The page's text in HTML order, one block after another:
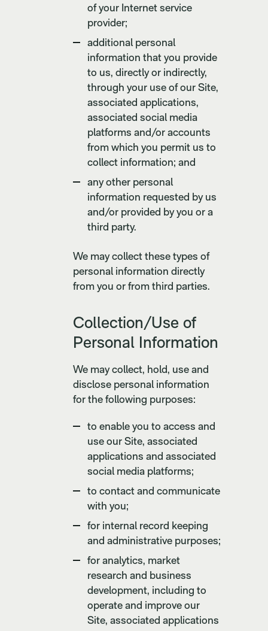
of your Internet service
provider;
additional personal
information that you provide
to us, directly or indirectly,
through your use of our Site,
associated applications,
associated social media
platforms and/or accounts
from which you permit us to
collect information; and
any other personal
information requested by us
and/or provided by you or a
third party.
We may collect these types of
personal information directly
from you or from third parties.
Collection/Use of
Personal Information
We may collect, hold, use and
disclose personal information
for the following purposes:
to enable you to access and
use our Site, associated
applications and associated
social media platforms;
to contact and communicate
with you;
for internal record keeping
and administrative purposes;
for analytics, market
research and business
development, including to
operate and improve our
Site, associated applications